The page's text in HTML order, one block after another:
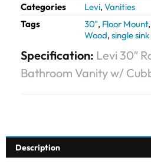
Categories
Levi, Vanities
Tags
30", Floor Mount,
Wood, single sink
Specification: Levi 30″
Bathroom Vanity w/
Description